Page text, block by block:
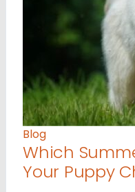
Blog
Which
Your Puppy